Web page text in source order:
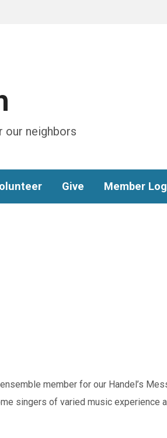
our neighbors
Give Member
member for our Handel’s
singers of varied music experience